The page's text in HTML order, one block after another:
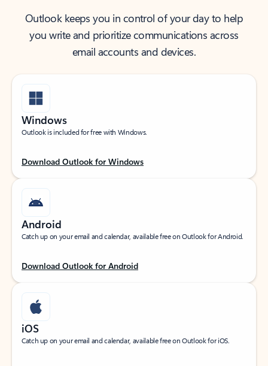
Outlook keeps you in control of your day to help
you write and prioritize communications across
email accounts and devices.
Windows
Outlook is included for free with Windows.
Download Outlook for Windows
Android
Catch up on your email and calendar, available free on Outlook for Android.
Download Outlook for Android
iOS
Catch up on your email and calendar, available free on Outlook for iOS.